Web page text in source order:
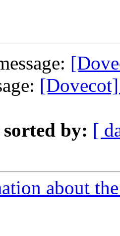
sorted by: [
about